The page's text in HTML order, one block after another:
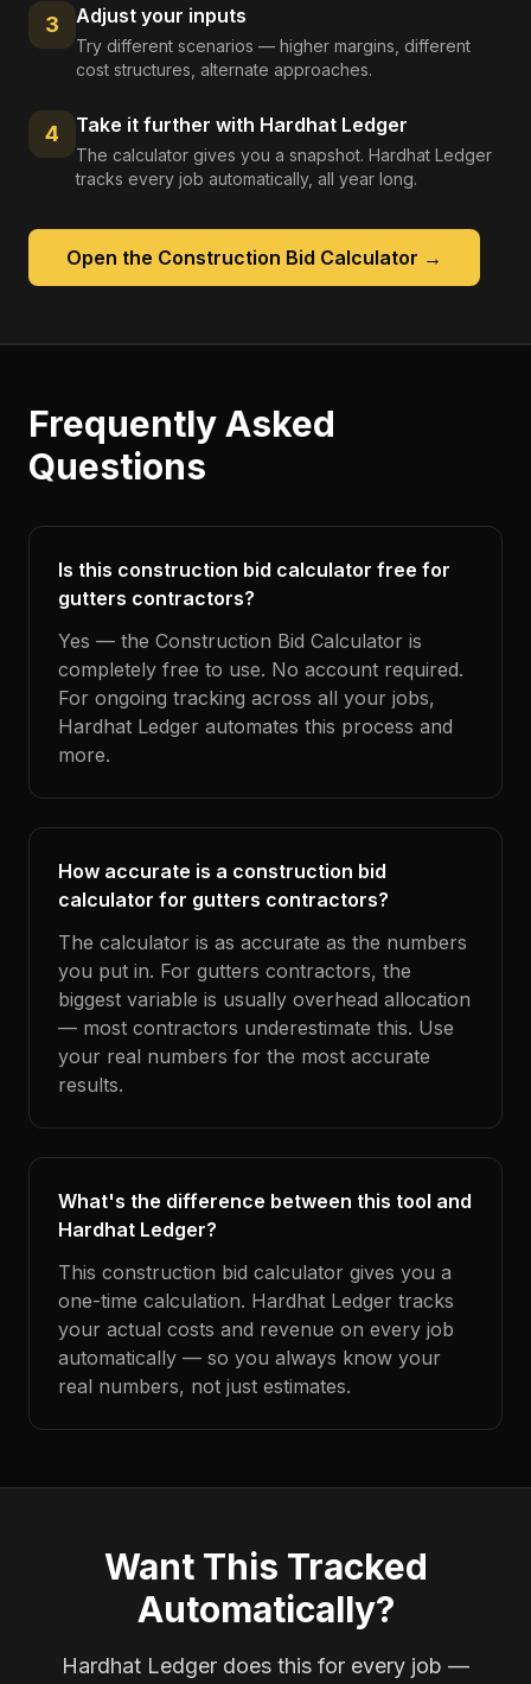
3 Adjust your inputs
Try different scenarios — higher margins, different
cost structures, alternate approaches.
4 Take it further with Hardhat Ledger
The calculator gives you a snapshot. Hardhat Ledger
tracks every job automatically, all year long.
Open the Construction Bid Calculator →
Frequently Asked
Questions
Is this construction bid calculator free for
gutters contractors?
Yes — the Construction Bid Calculator is
completely free to use. No account required.
For ongoing tracking across all your jobs,
Hardhat Ledger automates this process and
more.
How accurate is a construction bid
calculator for gutters contractors?
The calculator is as accurate as the numbers
you put in. For gutters contractors, the
biggest variable is usually overhead allocation
— most contractors underestimate this. Use
your real numbers for the most accurate
results.
What's the difference between this tool and
Hardhat Ledger?
This construction bid calculator gives you a
one-time calculation. Hardhat Ledger tracks
your actual costs and revenue on every job
automatically — so you always know your
real numbers, not just estimates.
Want This Tracked
Automatically?
Hardhat Ledger does this for every job —